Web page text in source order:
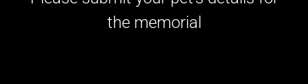
the memorial